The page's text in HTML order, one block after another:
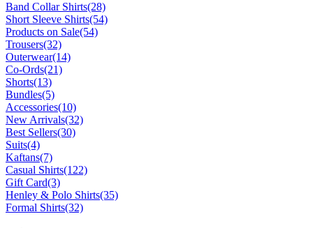
Band Collar Shirts(28)
Short Sleeve Shirts(54)
Products on Sale(54)
Trousers(32)
Outerwear(14)
Co-Ords(21)
Shorts(13)
Bundles(5)
Accessories(10)
New Arrivals(32)
Best Sellers(30)
Suits(4)
Kaftans(7)
Casual Shirts(122)
Gift Card(3)
Henley & Polo Shirts(35)
Formal Shirts(32)